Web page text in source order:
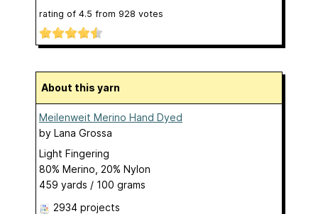
rating of 4.5 from 928 votes
About this yarn
Meilenweit Merino Hand Dyed
by Lana Grossa
Light Fingering
80% Merino, 20% Nylon
459 yards / 100 grams
2934 projects